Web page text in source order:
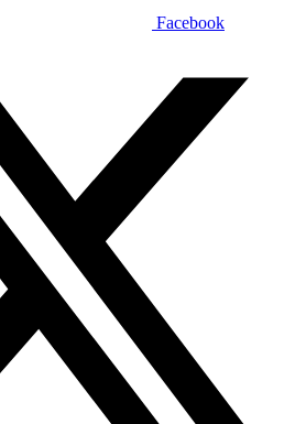
Facebook